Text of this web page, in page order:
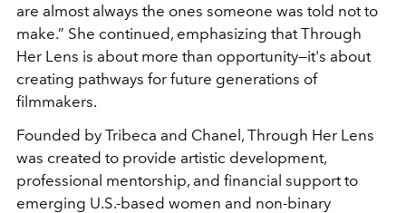
are almost always the ones someone was told not to
make.” She continued, emphasizing that Through
Her Lens is about more than opportunity—it's about
creating pathways for future generations of
filmmakers.
Founded by Tribeca and Chanel, Through Her Lens
was created to provide artistic development,
professional mentorship, and financial support to
emerging U.S.-based women and non-binary